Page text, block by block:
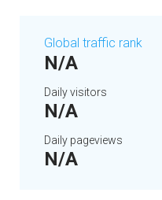
Global traffic rank
N/A
Daily visitors
N/A
Daily pageviews
N/A